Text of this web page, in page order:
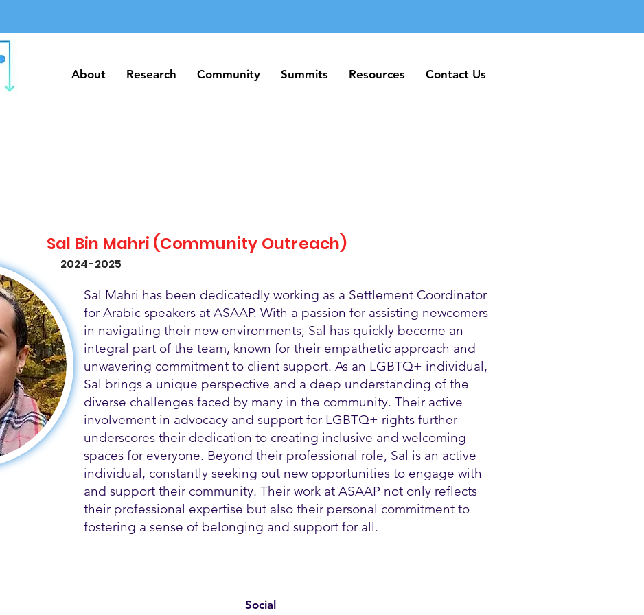
About Research Community Summits Resources Contact Us
About Research Community Summits Resources Contact Us
Sal Bin Mahri (Community Outreach)
Sal Mahri has been dedicatedly working as a Settlement Coordinator
for Arabic speakers at ASAAP. With a passion for assisting newcomers
in navigating their new environments, Sal has quickly become an
integral part of the team, known for their empathetic approach and
unwavering commitment to client support. As an LGBTQ+ individual,
Sal brings a unique perspective and a deep understanding of the
diverse challenges faced by many in the community. Their active
involvement in advocacy and support for LGBTQ+ rights further
underscores their dedication to creating inclusive and welcoming
spaces for everyone. Beyond their professional role, Sal is an active
individual, constantly seeking out new opportunities to engage with
and support their community. Their work at ASAAP not only reflects
their professional expertise but also their personal commitment to
fostering a sense of belonging and support for all.
2024-2025
Social